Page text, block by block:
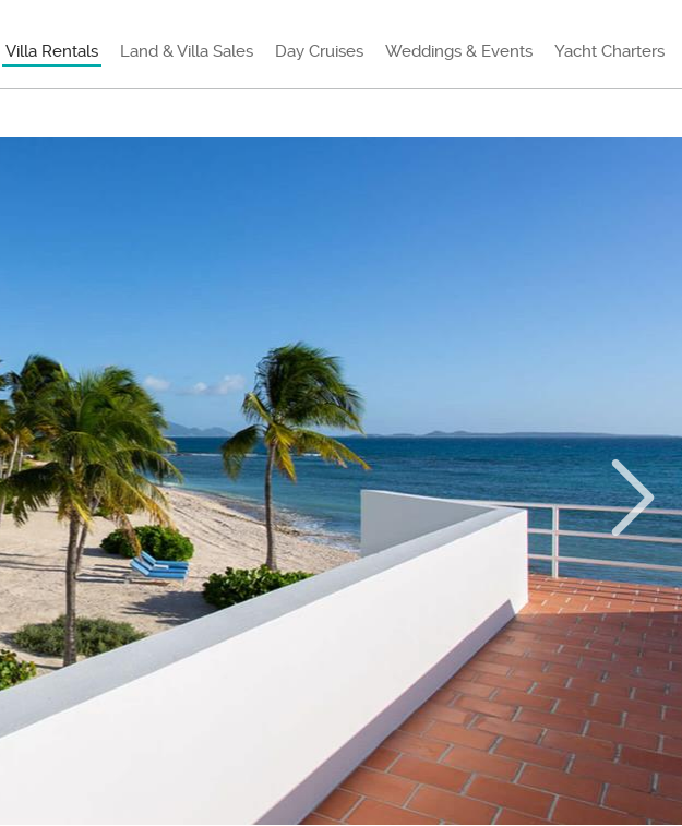
Villa Rentals Land & Villa Sales Day Cruises Weddings & Events Yacht Charters